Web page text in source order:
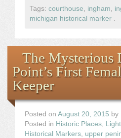
Tags: courthouse ingham
michigan historical marker
The Mysterious
Point’s First
Keeper
Posted on August 20, 2015 by
Posted in Historic Places
Historical Markers upper